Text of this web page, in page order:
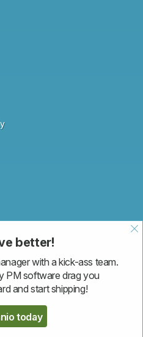
better!
with a kick-ass team.
PM software drag you
and start shipping!
today